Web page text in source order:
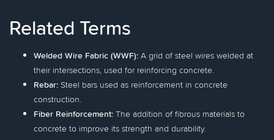
Related Terms
Welded Wire Fabric (WWF): A grid of steel wires welded at
their intersections, used for reinforcing concrete.
Rebar: Steel bars used as reinforcement in concrete
construction.
Fiber Reinforcement: The addition of fibrous materials to
concrete to improve its strength and durability.